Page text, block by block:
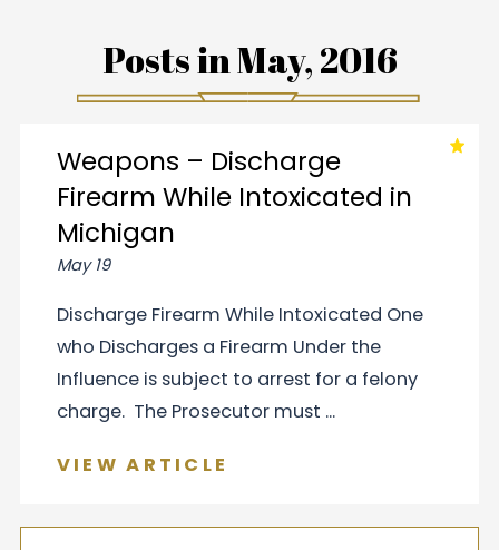
Posts inMay, 2016
Weapons – Discharge
Firearm While Intoxicated in
Michigan
May 19
Discharge Firearm While Intoxicated One
who Discharges a Firearm Under the
Influence is subject to arrest for a felony
charge. The Prosecutor must ...
VIEW ARTICLE